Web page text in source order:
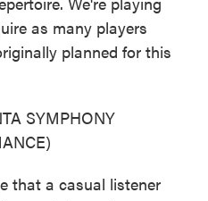
as many players
planned for this
SYMPHONY
that a casual listener